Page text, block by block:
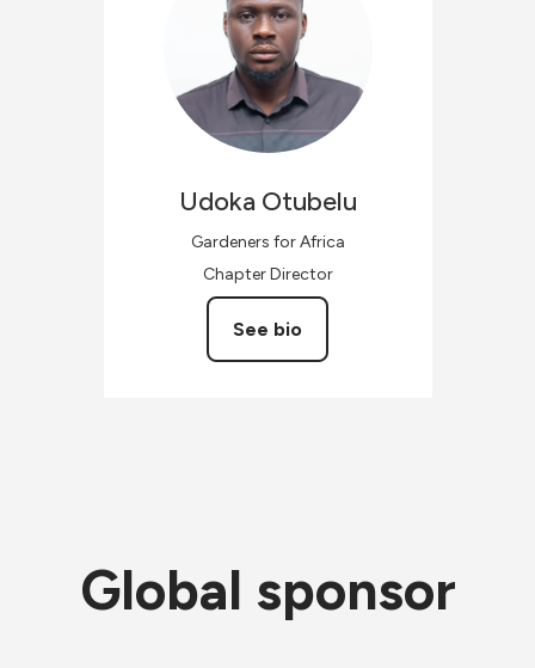
Udoka Otubelu
Gardeners for Africa
Chapter Director
See bio
Global sponsor